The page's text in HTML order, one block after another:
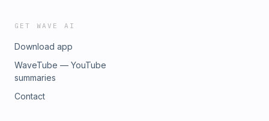
GET WAVE AI
Download app
WaveTube — YouTube
summaries
Contact